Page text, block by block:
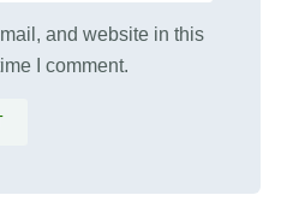
and website in this
I comment.